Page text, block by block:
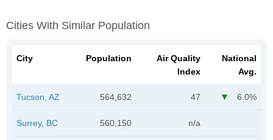
Cities With Similar Population
City Population
Air Quality
Index
National
Avg.
Tucson, AZ 564,632 47 6.0%
Surrey, BC 560,150 n/a